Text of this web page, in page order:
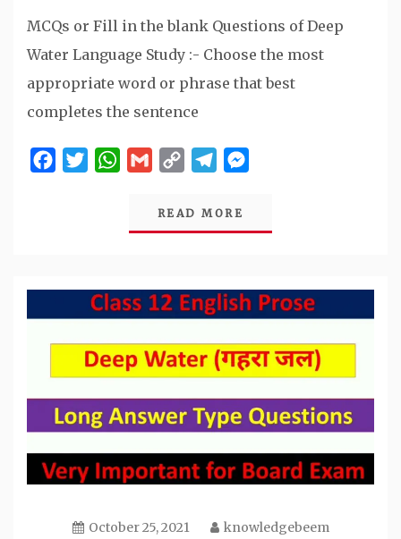
MCQs or Fill in the blank Questions of Deep
Water Language Study :- Choose the most
appropriate word or phrase that best
completes the sentence
FacebookTwitterWhatsApp
GmailCopy
Telegram
READ MORE
October 25, 2021 knowledgebeem